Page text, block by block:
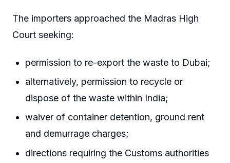
The importers approached the Madras High
Court seeking:
permission to re-export the waste to Dubai;
alternatively, permission to recycle or
dispose of the waste within India;
waiver of container detention, ground rent
and demurrage charges;
directions requiring the Customs authorities